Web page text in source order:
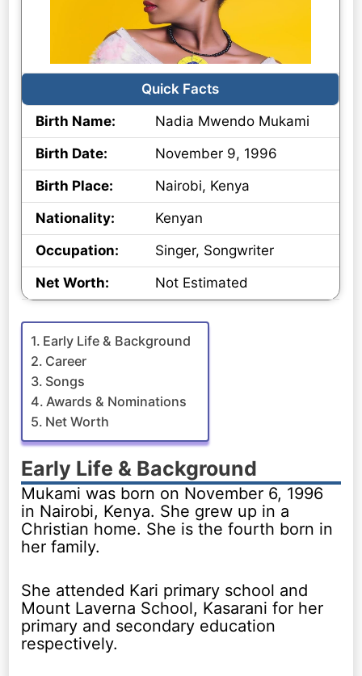
Quick Facts
Birth Name:
Nadia Mwendo Mukami
Birth Date:
November 9, 1996
Birth Place:
Nairobi, Kenya
Nationality:
Kenyan
Occupation:
Singer, Songwriter
Net Worth:
Not Estimated
Early Life & Background
Career
Songs
Awards & Nominations
Net Worth
Early Life & Background
Mukami was born on November 6, 1996
in Nairobi, Kenya. She grew up in a
Christian home. She is the fourth born in
her family.
She attended Kari primary school and
Mount Laverna School, Kasarani for her
primary and secondary education
respectively.